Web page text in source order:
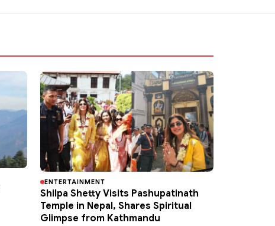
ENTERTAINMENT
Shilpa Shetty Visits Pashupatinath
Temple in Nepal, Shares Spiritual
Glimpse from Kathmandu